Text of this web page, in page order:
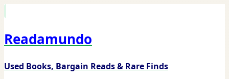
content
Readamundo
Used Books, Bargain Reads & Rare Finds